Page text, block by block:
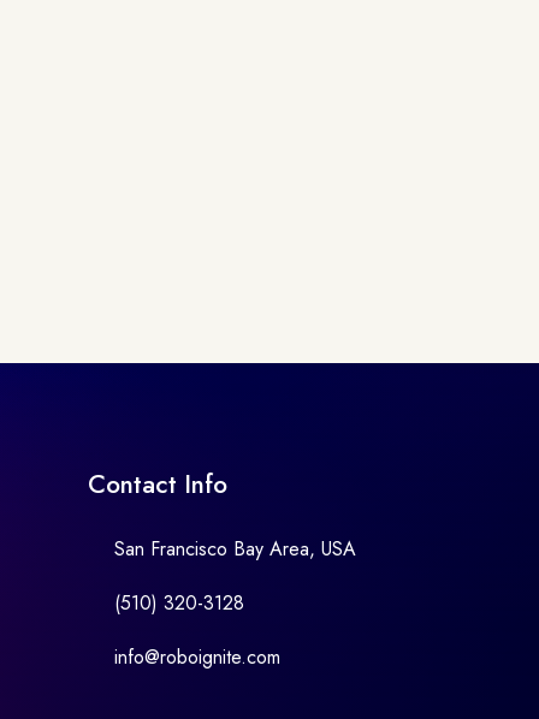
Contact Info
San Francisco Bay Area, USA
(510) 320-3128
info@roboignite.com